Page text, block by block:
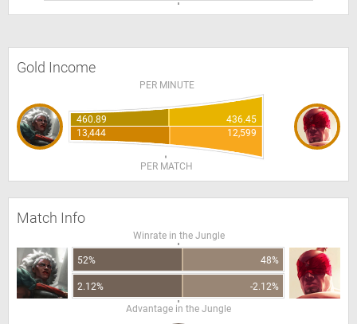
Gold Income
PER MINUTE
460.89
436.45
13,444
12,599
PER MATCH
Match Info
Winrate in the Jungle
52% 48%
2.12%
-2.12%
Advantage in the Jungle